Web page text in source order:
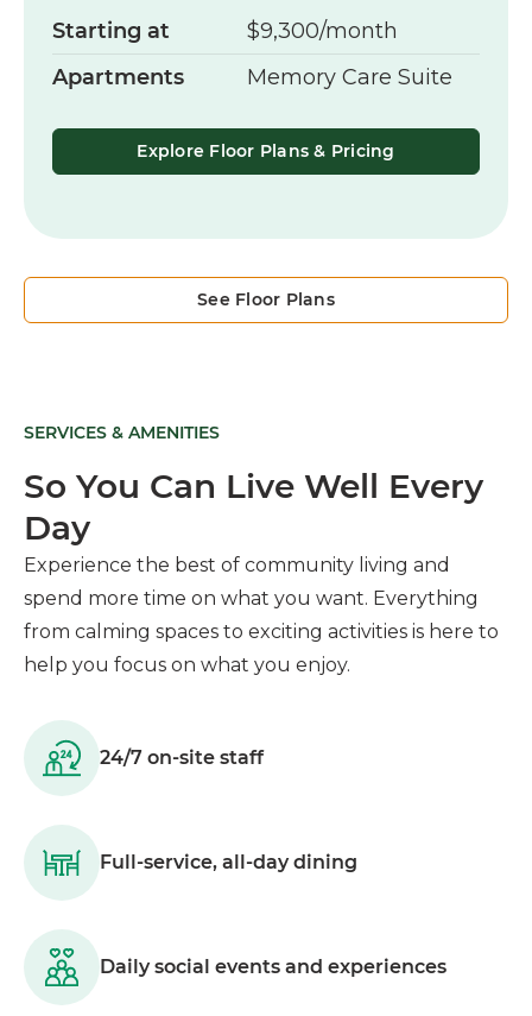
Starting at
$9,300/month
Apartments
Memory Care Suite
Explore Floor Plans & Pricing
See Floor Plans
SERVICES & AMENITIES
So You Can Live Well Every
Day
Experience the best of community living and
spend more time on what you want. Everything
from calming spaces to exciting activities is here to
help you focus on what you enjoy.
24/7 on-site staff
Full-service, all-day dining
Daily social events and experiences